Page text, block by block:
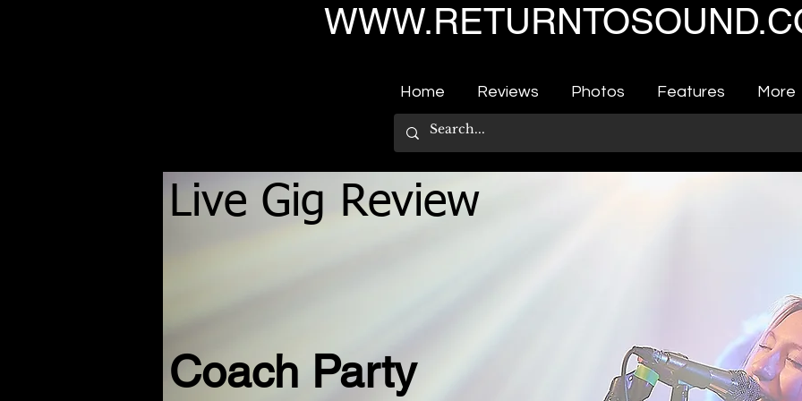
Home Reviews Photos Features More
Live Gig Review
Coach Party